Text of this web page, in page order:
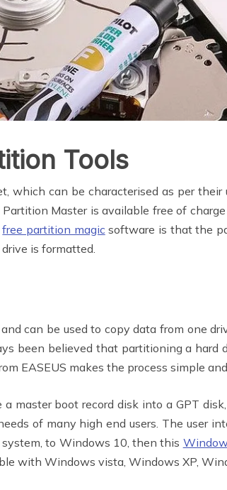
Tools
can be characterised as per
Master is available free of
free partition magic software is that the
is formatted.
can be used to copy data from one
been believed that partitioning a hard
EASEUS makes the process simple
master boot record disk into a GPT
of many high end users. The user
system, to Windows 10, then this
with Windows vista, Windows XP,